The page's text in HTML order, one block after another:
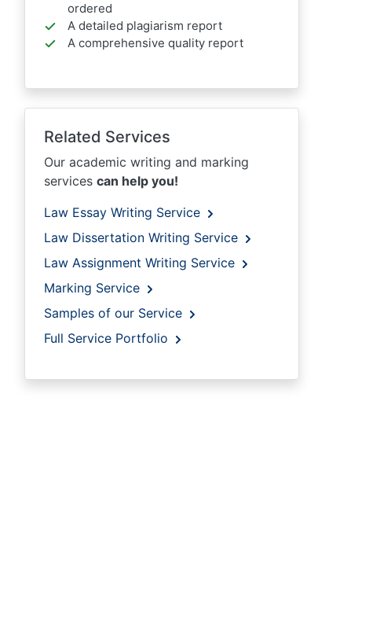
ordered
A detailed plagiarism report
A comprehensive quality report
Related Services
Our academic writing and marking
services can help you!
Law Essay Writing Service
Law Dissertation Writing Service
Law Assignment Writing Service
Marking Service
Samples of our Service
Full Service Portfolio